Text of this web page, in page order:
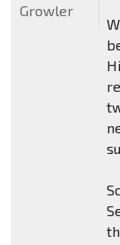
Growler